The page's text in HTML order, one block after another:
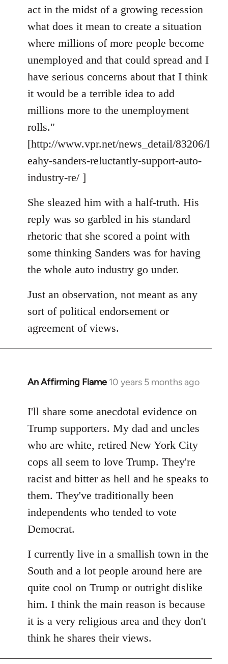
act in the midst of a growing recession
what does it mean to create a situation
where millions of more people become
unemployed and that could spread and I
have serious concerns about that I think
it would be a terrible idea to add
millions more to the unemployment
rolls."
[http://www.vpr.net/news_detail/83206/l
eahy-sanders-reluctantly-support-auto-
industry-re/ ]
She sleazed him with a half-truth. His
reply was so garbled in his standard
rhetoric that she scored a point with
some thinking Sanders was for having
the whole auto industry go under.
Just an observation, not meant as any
sort of political endorsement or
agreement of views.
An Affirming Flame 10 years 5 months ago
In
to
Welcome
libcom.org
I'll share some anecdotal evidence on
Trump supporters. My dad and uncles
who are white, retired New York City
cops all seem to love Trump. They're
racist and bitter as hell and he speaks to
them. They've traditionally been
independents who tended to vote
Democrat.
I currently live in a smallish town in the
South and a lot people around here are
quite cool on Trump or outright dislike
him. I think the main reason is because
it is a very religious area and they don't
think he shares their views.